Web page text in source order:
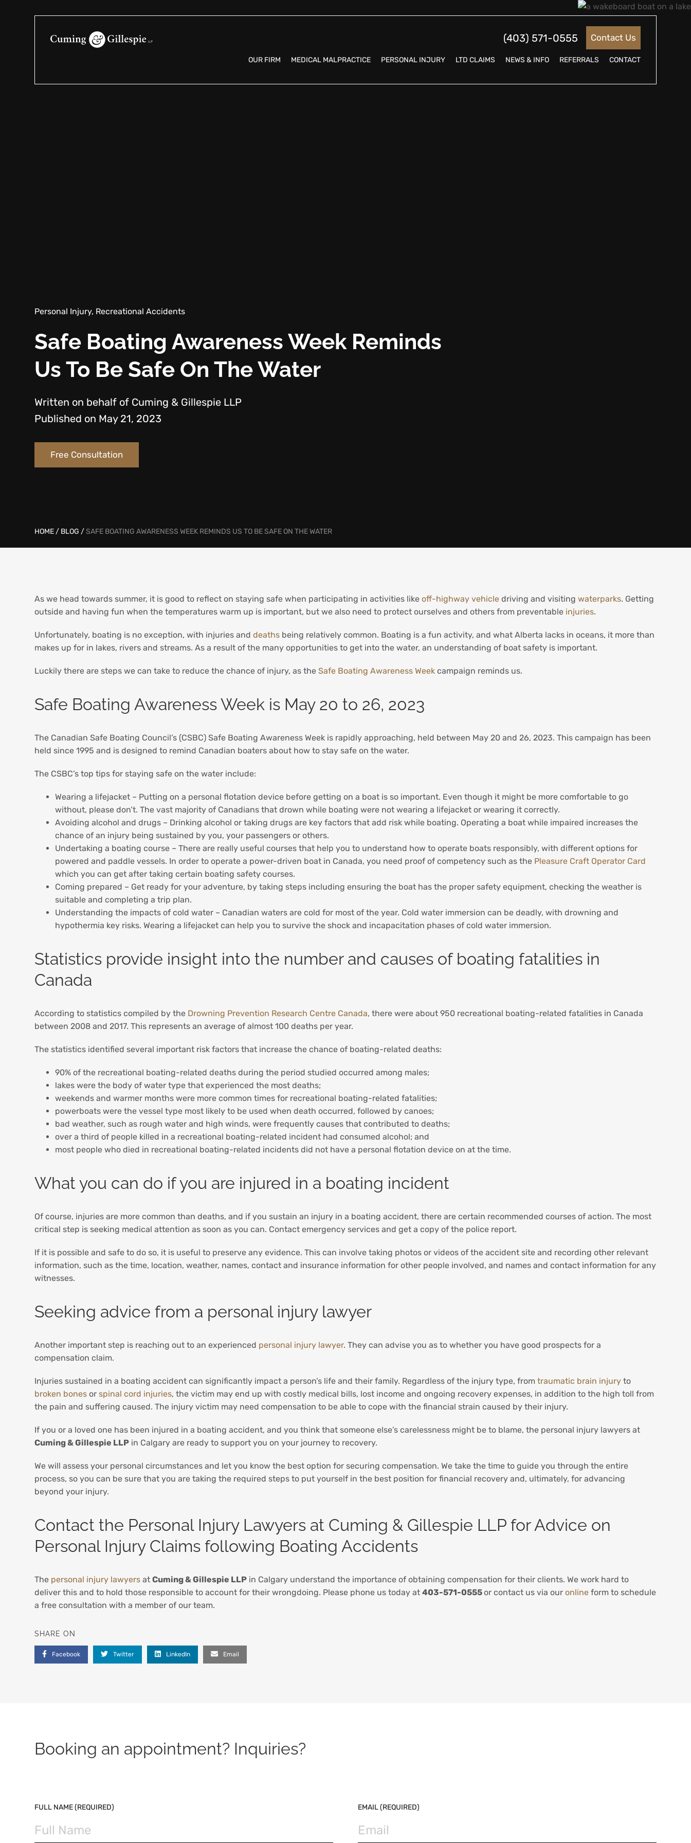
(403) 571-0555 Contact Us
OUR FIRM MEDICAL MALPRACTICE PERSONAL INJURY LTD CLAIMS NEWS & INFO REFERRALS CONTACT
Personal Injury, Recreational Accidents
Safe Boating Awareness Week Reminds
Us To Be Safe On The Water
Written on behalf of Cuming & Gillespie LLP
Published on May 21, 2023
Free Consultation
HOME / BLOG /SAFE BOATING AWARENESS WEEK REMINDS US TO BE SAFE ON THE WATER
As we head towards summer, it is good to reflect on staying safe when participating in activities likeoff-highway vehicle driving and visitingwaterparks. Getting
outside and having fun when the temperatures warm up is important, but we also need to protect ourselves and others from preventable injuries.
Unfortunately, boating is no exception, with injuries anddeaths being relatively common. Boating is a fun activity, and what Alberta lacks in oceans, it more than
makes up for in lakes, rivers and streams. As a result of the many opportunities to get into the water, an understanding of boat safety is important.
Luckily there are steps we can take to reduce the chance of injury, as theSafe Boating Awareness Week campaign reminds us.
Safe Boating Awareness Week is May 20 to 26, 2023
The Canadian Safe Boating Council’s (CSBC) Safe Boating Awareness Week is rapidly approaching, held between May 20 and 26, 2023. This campaign has been
held since 1995 and is designed to remind Canadian boaters about how to stay safe on the water.
The CSBC’s top tips for staying safe on the water include:
Wearing a lifejacket – Putting on a personal flotation device before getting on a boat is so important. Even though it might be more comfortable to go
without, please don’t. The vast majority of Canadians that drown while boating were not wearing a lifejacket or wearing it correctly.
Avoiding alcohol and drugs – Drinking alcohol or taking drugs are key factors that add risk while boating. Operating a boat while impaired increases the
chance of an injury being sustained by you, your passengers or others.
Undertaking a boating course – There are really useful courses that help you to understand how to operate boats responsibly, with different options for
powered and paddle vessels. In order to operate a power-driven boat in Canada, you need proof of competency such as the Pleasure Craft Operator Card
which you can get after taking certain boating safety courses.
Coming prepared – Get ready for your adventure, by taking steps including ensuring the boat has the proper safety equipment, checking the weather is
suitable and completing a trip plan.
Understanding the impacts of cold water – Canadian waters are cold for most of the year. Cold water immersion can be deadly, with drowning and
hypothermia key risks. Wearing a lifejacket can help you to survive the shock and incapacitation phases of cold water immersion.
Statistics provide insight into the number and causes of boating fatalities in
Canada
According to statistics compiled by the Drowning Prevention Research Centre Canada, there were about 950 recreational boating-related fatalities in Canada
between 2008 and 2017. This represents an average of almost 100 deaths per year.
The statistics identified several important risk factors that increase the chance of boating-related deaths:
90% of the recreational boating-related deaths during the period studied occurred among males;
lakes were the body of water type that experienced the most deaths;
weekends and warmer months were more common times for recreational boating-related fatalities;
powerboats were the vessel type most likely to be used when death occurred, followed by canoes;
bad weather, such as rough water and high winds, were frequently causes that contributed to deaths;
over a third of people killed in a recreational boating-related incident had consumed alcohol; and
most people who died in recreational boating-related incidents did not have a personal flotation device on at the time.
What you can do if you are injured in a boating incident
Of course, injuries are more common than deaths, and if you sustain an injury in a boating accident, there are certain recommended courses of action. The most
critical step is seeking medical attention as soon as you can. Contact emergency services and get a copy of the police report.
If it is possible and safe to do so, it is useful to preserve any evidence. This can involve taking photos or videos of the accident site and recording other relevant
information, such as the time, location, weather, names, contact and insurance information for other people involved, and names and contact information for any
witnesses.
Seeking advice from a personal injury lawyer
Another important step is reaching out to an experienced personal injury lawyer. They can advise you as to whether you have good prospects for a
compensation claim.
Injuries sustained in a boating accident can significantly impact a person’s life and their family. Regardless of the injury type, fromtraumatic brain injury to
broken bones orspinal cord injuries, the victim may end up with costly medical bills, lost income and ongoing recovery expenses, in addition to the high toll from
the pain and suffering caused. The injury victim may need compensation to be able to cope with the financial strain caused by their injury.
If you or a loved one has been injured in a boating accident, and you think that someone else’s carelessness might be to blame, the personal injury lawyers at
Cuming & Gillespie LLP in Calgary are ready to support you on your journey to recovery.
We will assess your personal circumstances and let you know the best option for securing compensation. We take the time to guide you through the entire
process, so you can be sure that you are taking the required steps to put yourself in the best position for financial recovery and, ultimately, for advancing
beyond your injury.
Contact the Personal Injury Lawyers at Cuming & Gillespie LLP for Advice on
Personal Injury Claims following Boating Accidents
The personal injury lawyers atCuming & Gillespie LLP in Calgary understand the importance of obtaining compensation for their clients. We work hard to
deliver this and to hold those responsible to account for their wrongdoing. Please phone us today at403-571-0555or contact us via ouronline form to schedule
a free consultation with a member of our team.
SHARE ON
Facebook Twitter LinkedIn Email
Booking an appointment? Inquiries?
FULL NAME (REQUIRED) EMAIL (REQUIRED)
PLEASE LEAVE THIS FIELD EMPTY.